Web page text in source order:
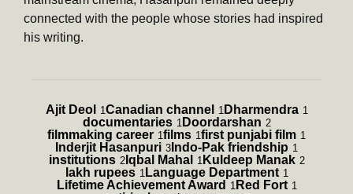
connected with the people whose stories had inspired
his writing.
Ajit Deol 1 Canadian channel 1 Dharmendra 1
documentaries 1 Doordarshan 2
filmmaking career 1 films 1 first punjabi film 1
Inderjit Hasanpuri 3 Indo-Pak friendship 1
institutions 2Iqbal Mahal 1 Kuldeep Manak 2
lakh rupees 1 Language Department 1
Lifetime Achievement Award 1 Red Fort 1